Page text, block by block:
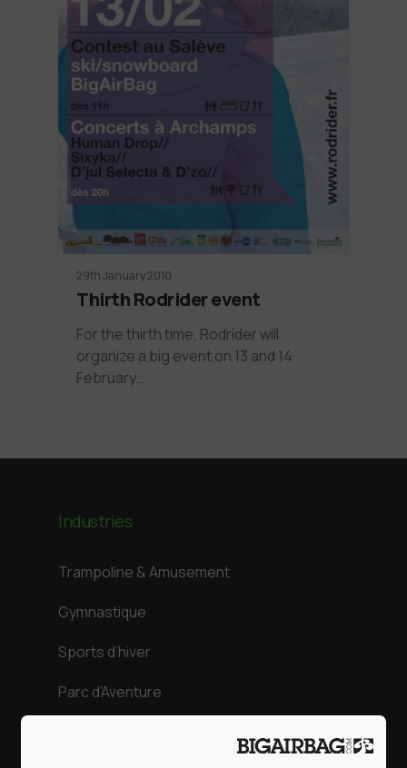
29th January 2010
Thirth Rodrider event
For the thirth time, Rodrider will
organize a big event on 13 and 14
February…
Industries
Trampoline & Amusement
Gymnastique
Sports d’hiver
Parc d’Aventure